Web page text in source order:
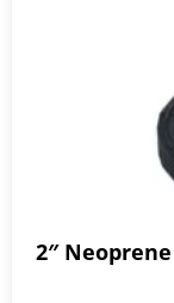
2″